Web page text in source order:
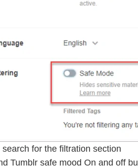
search for the filtration section
Tumblr safe mood On and off